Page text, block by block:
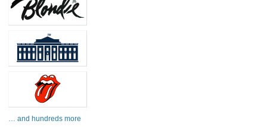
… and hundreds more